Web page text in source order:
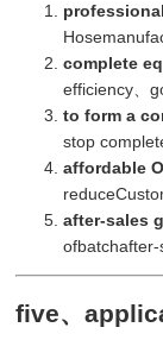
complete
efficiency、
to form a
stop
affordable
after-sales
five、